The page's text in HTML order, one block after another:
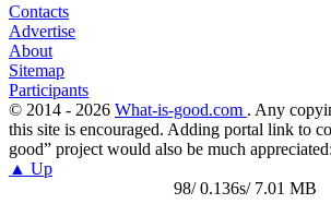
Contacts
Advertise
About
Sitemap
Participants
© 2014 - 2026 What-is-good.com . Any
this site is encouraged. Adding portal link to
good” project would also be much
▲ Up
98/ 0.136s/ 7.01 MB